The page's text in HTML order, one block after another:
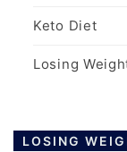
Keto Diet
Losing
LOSING